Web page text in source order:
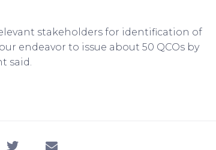
stakeholders for identification of
endeavor to issue about 50 QCOs by
said.